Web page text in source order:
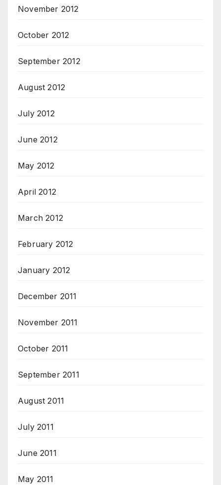
November 2012
October 2012
September 2012
August 2012
July 2012
June 2012
May 2012
April 2012
March 2012
February 2012
January 2012
December 2011
November 2011
October 2011
September 2011
August 2011
July 2011
June 2011
May 2011